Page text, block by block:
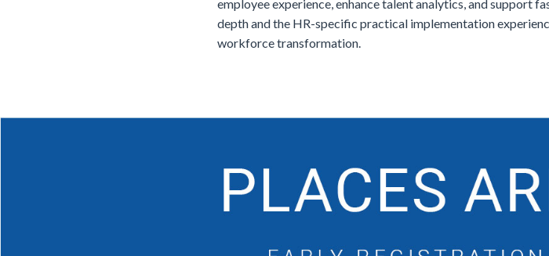
employee experience, enhance talent analytics, and support
depth and the HR-specific practical implementation
workforce transformation.